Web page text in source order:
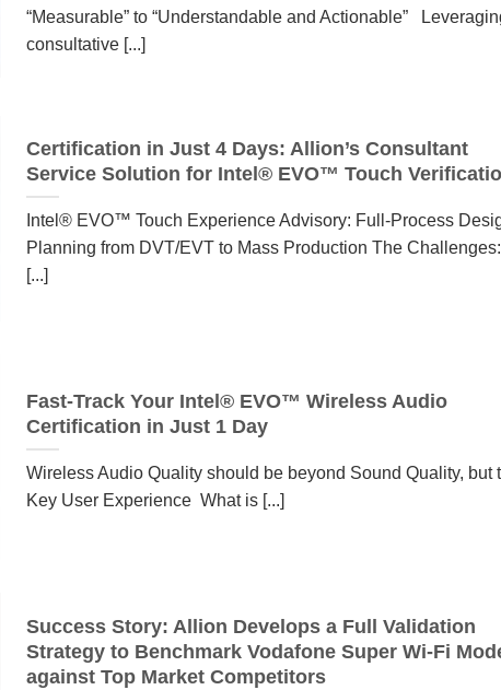
“Measurable” to “Understandable and Actionable”
consultative [...]
Certification in Just 4 Days: Allion’s Consultant
Service Solution for Intel® EVO™ Touch
Intel® EVO™ Touch Experience Advisory: Full-Process
Planning from DVT/EVT to Mass Production The Challenges:
[...]
Fast-Track Your Intel® EVO™ Wireless Audio
Certification in Just 1 Day
Wireless Audio Quality should be beyond Sound Quality, but
Key User Experience What is [...]
Success Story: Allion Develops a Full Validation
Strategy to Benchmark Vodafone Super Wi-Fi
against Top Market Competitors